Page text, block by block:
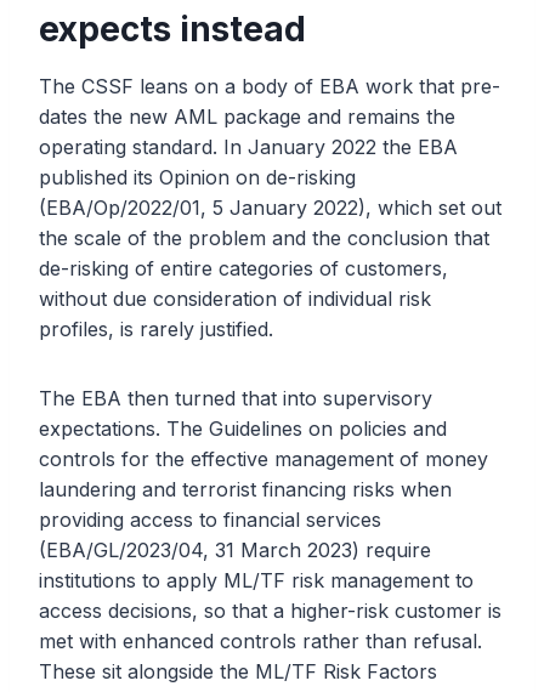
expects instead
The CSSF leans on a body of EBA work that pre-
dates the new AML package and remains the
operating standard. In January 2022 the EBA
published its Opinion on de-risking
(EBA/Op/2022/01, 5 January 2022), which set out
the scale of the problem and the conclusion that
de-risking of entire categories of customers,
without due consideration of individual risk
profiles, is rarely justified.
The EBA then turned that into supervisory
expectations. The Guidelines on policies and
controls for the effective management of money
laundering and terrorist financing risks when
providing access to financial services
(EBA/GL/2023/04, 31 March 2023) require
institutions to apply ML/TF risk management to
access decisions, so that a higher-risk customer is
met with enhanced controls rather than refusal.
These sit alongside the ML/TF Risk Factors